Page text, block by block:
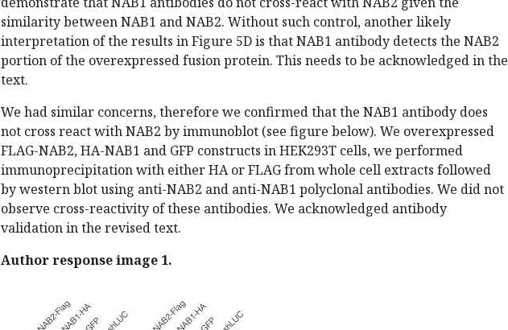
similarity between NAB1 and NAB2. Without such control, another likely
interpretation of the results in Figure 5D is that NAB1 antibody detects the NAB2
portion of the overexpressed fusion protein. This needs to be acknowledged in the
text.
We had similar concerns, therefore we confirmed that the NAB1 antibody does
not cross react with NAB2 by immunoblot (see figure below). We overexpressed
FLAG-NAB2, HA-NAB1 and GFP constructs in HEK293T cells, we performed
immunoprecipitation with either HA or FLAG from whole cell extracts followed
by western blot using anti-NAB2 and anti-NAB1 polyclonal antibodies. We did not
observe cross-reactivity of these antibodies. We acknowledged antibody
validation in the revised text.
Author response image 1.